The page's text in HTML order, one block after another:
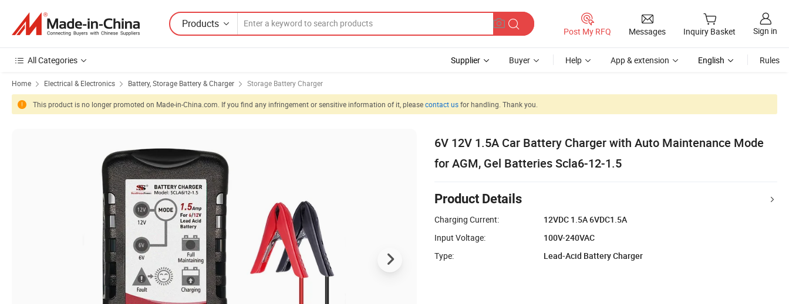
Products
Post My RFQ Messages Inquiry Basket Sign in
All Categories Supplier Buyer Help App & extension English Rules
Home Electrical & Electronics Battery, Storage Battery & Charger Storage Battery Charger
This product is no longer promoted on Made-in-China.com. If you find any infringement or sensitive information of it, pleasecontact usfor handling. Thank you.
6V 12V 1.5A Car Battery Charger with Auto Maintenance Mode
for AGM, Gel Batteries Scla6-12-1.5
Product Details
Charging Current:
12VDC 1.5A 6VDC1.5A
Input Voltage:
100V-240VAC
Type:
Lead-Acid Battery Charger